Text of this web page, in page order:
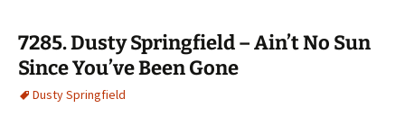
7285. Dusty Springfield – Ain’t No Sun
Since You’ve Been Gone
Dusty Springfield